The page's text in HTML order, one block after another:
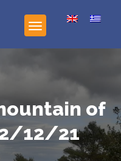
of
12/21